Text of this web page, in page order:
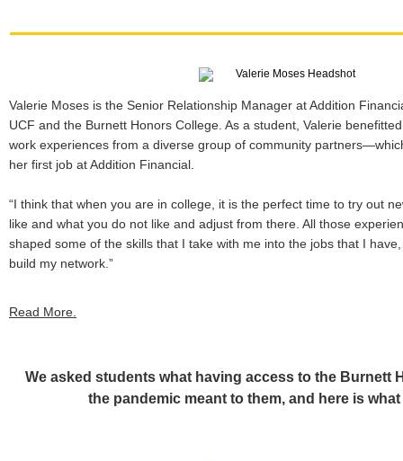
Valerie Moses is the Senior Relationship Manager at Addition
UCF and the Burnett Honors College. As a student, Valerie
work experiences from a diverse group of community
her first job at Addition Financial.
“I think that when you are in college, it is the perfect time to try out
like and what you do not like and adjust from there. All those
shaped some of the skills that I take with me into the jobs that I
build my network.”
Read More.
We asked students what having access to the Burnett
the pandemic meant to them, and here is